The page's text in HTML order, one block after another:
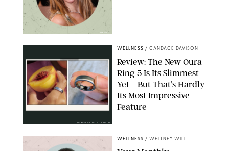
OURA/CANDACE DAVISON
WELLNESS / CANDACE DAVISON
Review: The New Oura
Ring 5 Is Its Slimmest
Yet—But That’s Hardly
Its Most Impressive
Feature
WELLNESS / WHITNEY WILL